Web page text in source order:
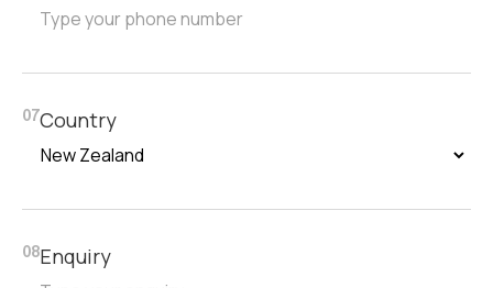
07Country
08Enquiry